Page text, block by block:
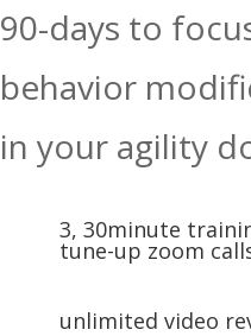
90-days to
behavior
in your agility
3, 30minute
tune-up zoom
unlimited video